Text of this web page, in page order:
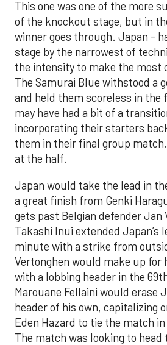
This one was one of the more
of the knockout stage, but in
winner goes through. Japan -
stage by the narrowest of
the intensity to make the most
The Samurai Blue withstood a
and held them scoreless in
may have had a bit of a
incorporating their starters
them in their final group
at the half.
Japan would take the lead in
a great finish from Genki
gets past Belgian defender Jan
Takashi Inui extended Japan’s
minute with a strike from
Vertonghen would make up for
with a lobbing header in the
Marouane Fellaini would erase
header of his own, capitalizing
Eden Hazard to tie the match
The match was looking to